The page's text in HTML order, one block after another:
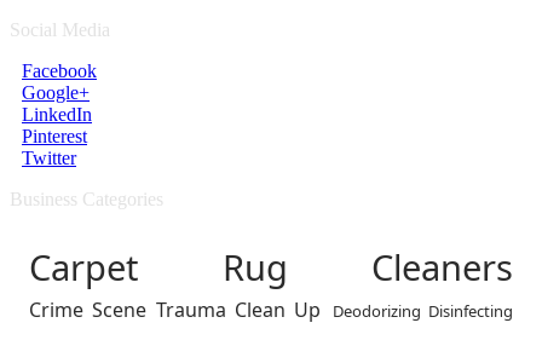
Social Media
Facebook
Google+
LinkedIn
Pinterest
Twitter
Business Categories
Carpet Rug Cleaners
Crime Scene Trauma Clean Up
Deodorizing Disinfecting